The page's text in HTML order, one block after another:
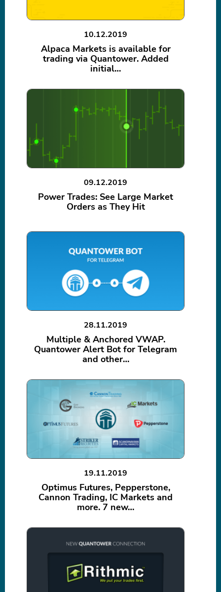
10.12.2019
Alpaca Markets is available for
trading via Quantower. Added
initial…
09.12.2019
Power Trades: See Large Market
Orders as They Hit
28.11.2019
Multiple & Anchored VWAP.
Quantower Alert Bot for Telegram
and other…
19.11.2019
Optimus Futures, Pepperstone,
Cannon Trading, IC Markets and
more. 7 new…